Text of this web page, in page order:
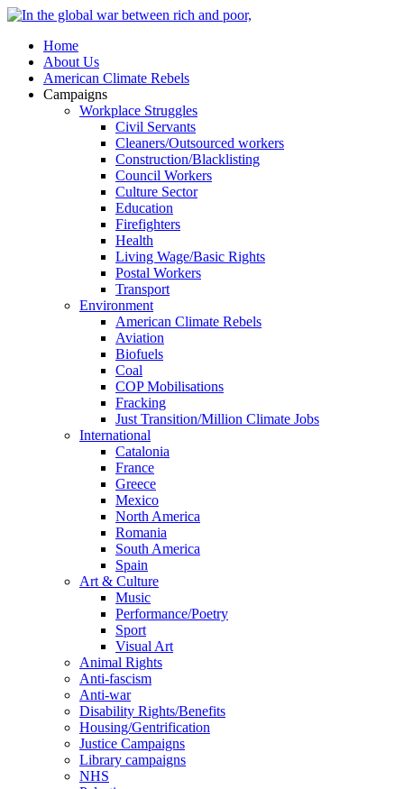
Home
About Us
American Climate Rebels
Campaigns
Workplace Struggles
Civil Servants
Cleaners/Outsourced workers
Construction/Blacklisting
Council Workers
Culture Sector
Education
Firefighters
Health
Living Wage/Basic Rights
Postal Workers
Transport
Environment
American Climate Rebels
Aviation
Biofuels
Coal
COP Mobilisations
Fracking
Just Transition/Million Climate Jobs
International
Catalonia
France
Greece
Mexico
North America
Romania
South America
Spain
Art & Culture
Music
Performance/Poetry
Sport
Visual Art
Animal Rights
Anti-fascism
Anti-war
Disability Rights/Benefits
Housing/Gentrification
Justice Campaigns
Library campaigns
NHS